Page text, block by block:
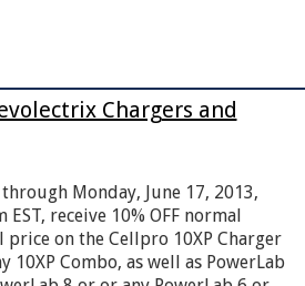
Chargers and
Monday, June 17, 2013,
EST, receive 10% OFF normal
price on the Cellpro 10XP Charger
10XP Combo, as well as PowerLab